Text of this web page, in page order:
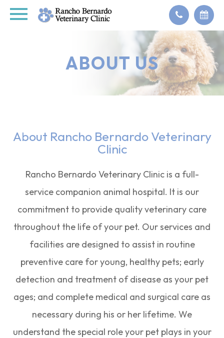
ABOUT US
About Rancho Bernardo Veterinary
Clinic
Rancho Bernardo Veterinary Clinic is a full-
service companion animal hospital. It is our
commitment to provide quality veterinary care
throughout the life of your pet. Our services and
facilities are designed to assist in routine
preventive care for young, healthy pets; early
detection and treatment of disease as your pet
ages; and complete medical and surgical care as
necessary during his or her lifetime. We
understand the special role your pet plays in your